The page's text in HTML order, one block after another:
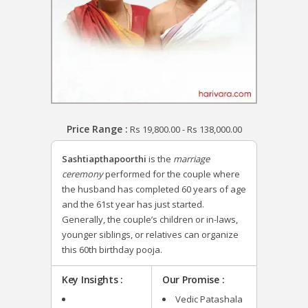
Price Range : Rs 19,800.00-Rs 138,000.00
Sashtiapthapoorthi is the marriage
ceremonyperformed for the couple where
the husband has completed 60 years of age
and the 61st year has just started.
Generally, the couple’s children or in-laws,
younger siblings, or relatives can organize
this 60th birthday pooja.
Key Insights : Our Promise :
Vedic Patashala